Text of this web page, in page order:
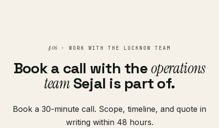
§ 06· WORK WITH THE LUCKNOW TEAM
Book a call with theoperations
teamSejal is part of.
Book a 30-minute call. Scope, timeline, and quote in
writing within 48 hours.